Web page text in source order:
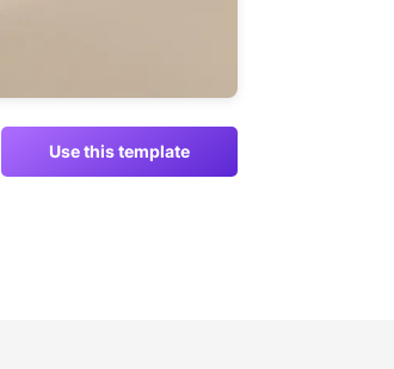
Use this template